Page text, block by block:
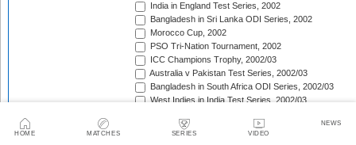
HOME MATCHES SERIES VIDEO
NEWS
India in England Test Series, 2002
Bangladesh in Sri Lanka ODI Series, 2002
Morocco Cup, 2002
PSO Tri-Nation Tournament, 2002
ICC Champions Trophy, 2002/03
Australia v Pakistan Test Series, 2002/03
Bangladesh in South Africa ODI Series, 2002/03
West Indies in India Test Series, 2002/03
West Indies in India ODI Series, 2002/03